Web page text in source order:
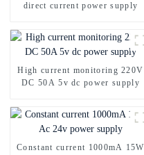
direct current power supply
High current monitoring 220V
DC 50A 5v dc power supply
Constant current 1000mA 15W